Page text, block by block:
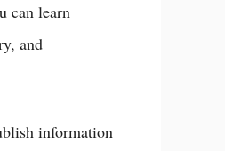
can learn
and
information